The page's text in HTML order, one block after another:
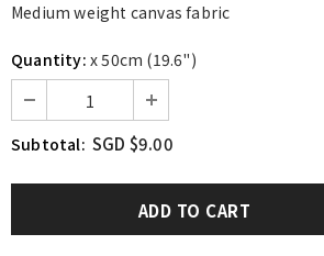
Medium weight canvas fabric
Quantity: x 50cm (19.6")
Subtotal: SGD $9.00